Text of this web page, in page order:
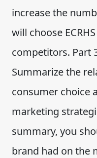
increase the
will choose
competitors. Part
Summarize the
consumer choice
marketing
summary, you
brand had on the